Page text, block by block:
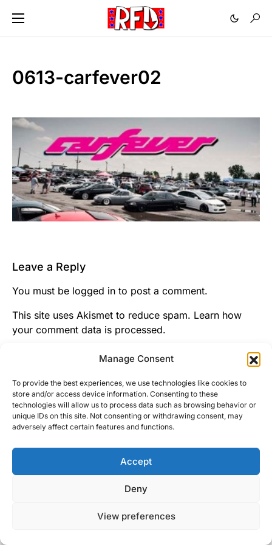
Manage Consent
To provide the best experiences, we use technologies like cookies to
store and/or access device information. Consenting to these
technologies will allow us to process data such as browsing behavior or
unique IDs on this site. Not consenting or withdrawing consent, may
adversely affect certain features and functions.
Accept
Deny
View preferences
0613-carfever02
Leave a Reply
You must be logged in to post a comment.
This site uses Akismet to reduce spam. Learn how
your comment data is processed.
Right Foot Down